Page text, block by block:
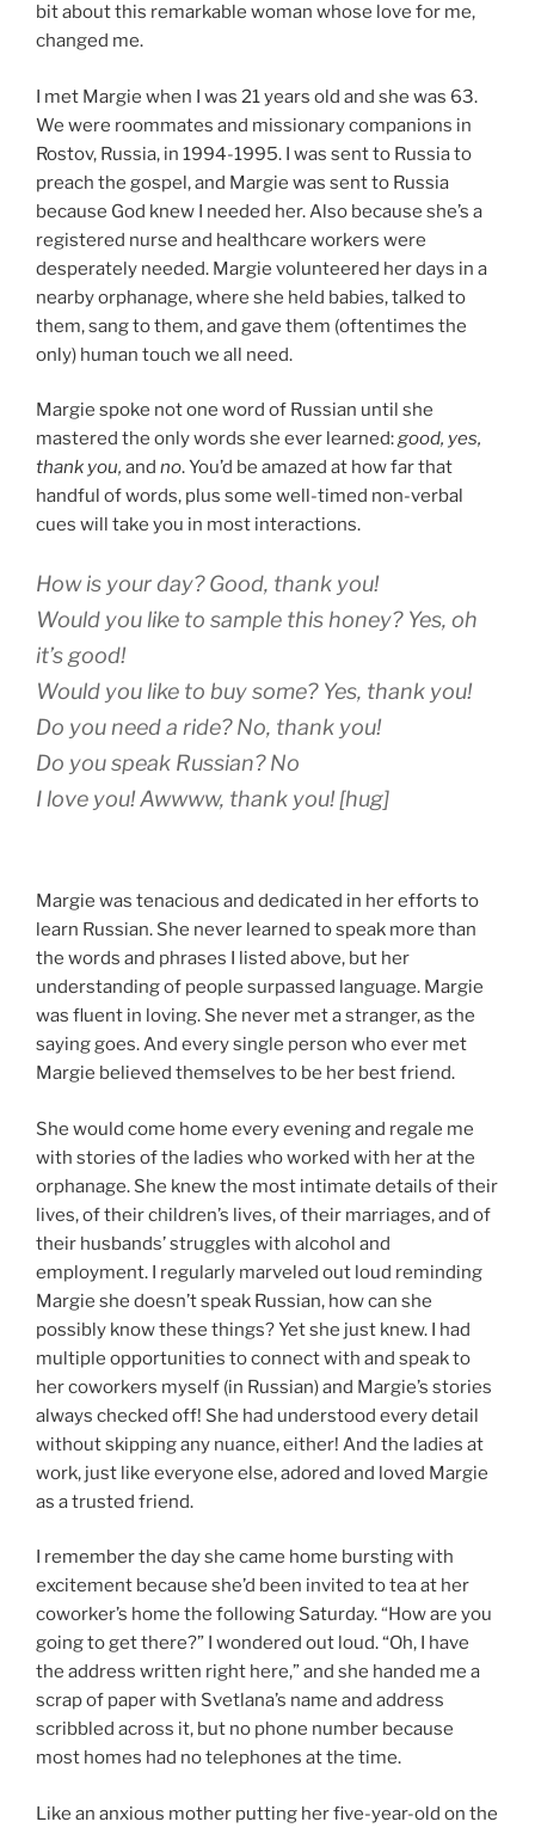
bit about this remarkable woman whose love for me,
changed me.
I met Margie when I was 21 years old and she was 63.
We were roommates and missionary companions in
Rostov, Russia, in 1994-1995. I was sent to Russia to
preach the gospel, and Margie was sent to Russia
because God knew I needed her. Also because she’s a
registered nurse and healthcare workers were
desperately needed. Margie volunteered her days in a
nearby orphanage, where she held babies, talked to
them, sang to them, and gave them (oftentimes the
only) human touch we all need.
Margie spoke not one word of Russian until she
mastered the only words she ever learned:good, yes,
thank you, and no. You’d be amazed at how far that
handful of words, plus some well-timed non-verbal
cues will take you in most interactions.
How is your day?Good, thank you!
Would you like to sample this honey? Yes, oh
it’s good!
Would you like to buy some? Yes, thank you!
Do you need a ride?No, thank you!
Do you speak Russian?No
I love you!Awwww, thank you![hug]
Margie was tenacious and dedicated in her efforts to
learn Russian. She never learned to speak more than
the words and phrases I listed above, but her
understanding of people surpassed language. Margie
was fluent in loving. She never met a stranger, as the
saying goes. And every single person who ever met
Margie believed themselves to be her best friend.
She would come home every evening and regale me
with stories of the ladies who worked with her at the
orphanage. She knew the most intimate details of their
lives, of their children’s lives, of their marriages, and of
their husbands’ struggles with alcohol and
employment. I regularly marveled out loud reminding
Margie she doesn’t speak Russian, how can she
possibly know these things? Yet she just knew. I had
multiple opportunities to connect with and speak to
her coworkers myself (in Russian) and Margie’s stories
always checked off! She had understood every detail
without skipping any nuance, either! And the ladies at
work, just like everyone else, adored and loved Margie
as a trusted friend.
I remember the day she came home bursting with
excitement because she’d been invited to tea at her
coworker’s home the following Saturday. “How are you
going to get there?” I wondered out loud. “Oh, I have
the address written right here,” and she handed me a
scrap of paper with Svetlana’s name and address
scribbled across it, but no phone number because
most homes had no telephones at the time.
Like an anxious mother putting her five-year-old on the